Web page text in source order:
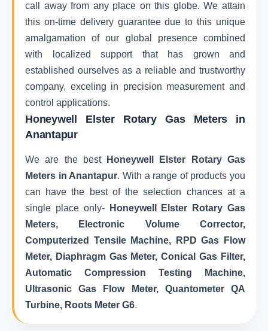
call away from any place on this globe. We attain
this on-time delivery guarantee due to this unique
amalgamation of our global presence combined
with localized support that has grown and
established ourselves as a reliable and trustworthy
company, exceling in precision measurement and
control applications.
Honeywell Elster Rotary Gas Meters in
Anantapur
We are the best
Honeywell Elster Rotary Gas
Meters in Anantapur. With a range of products you
can have the best of the selection chances at a
single place only-
Honeywell Elster Rotary Gas
Meters, Electronic Volume Corrector,
Computerized Tensile Machine, RPD Gas Flow
Meter, Diaphragm Gas Meter, Conical Gas Filter,
Automatic Compression Testing Machine,
Ultrasonic Gas Flow Meter, Quantometer QA
Turbine, Roots Meter G6.